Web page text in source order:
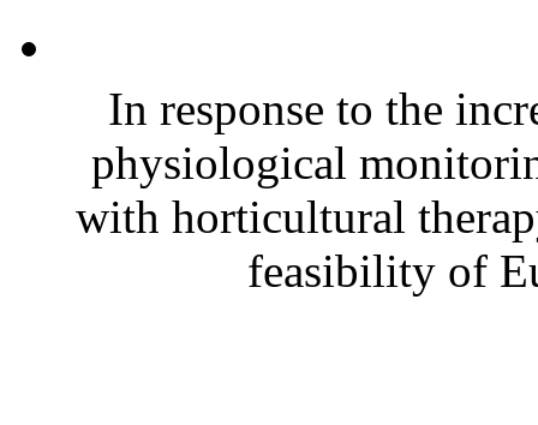
In response to the
physiological
with horticultural
feasibility of